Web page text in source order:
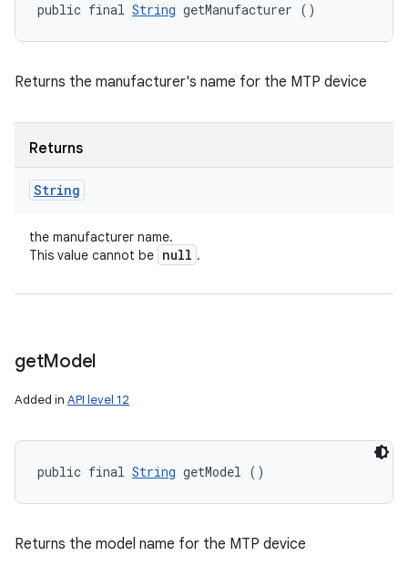
public final String getManufacturer ()
Returns the manufacturer's name for the MTP device
Returns
String
the manufacturer name.
This value cannot be null .
getModel
Added in API level 12
public final String getModel ()
Returns the model name for the MTP device